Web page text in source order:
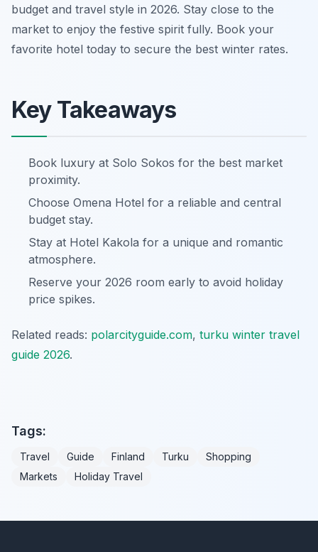
budget and travel style in 2026. Stay close to the
market to enjoy the festive spirit fully. Book your
favorite hotel today to secure the best winter rates.
Key Takeaways
Book luxury at Solo Sokos for the best market
proximity.
Choose Omena Hotel for a reliable and central
budget stay.
Stay at Hotel Kakola for a unique and romantic
atmosphere.
Reserve your 2026 room early to avoid holiday
price spikes.
Related reads: polarcityguide.com, turku winter travel
guide 2026.
Tags:
Travel Guide Finland Turku
Shopping
Markets
Holiday Travel